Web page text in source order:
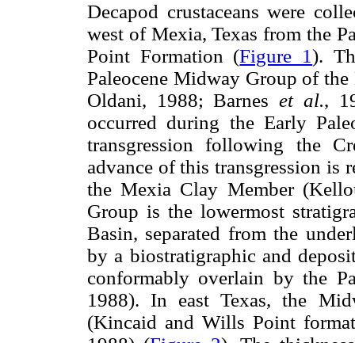
Decapod crustaceans were
west of Mexia, Texas from the
Point Formation (Figure 1).
Paleocene Midway Group of
Oldani, 1988; Barneset al.,
occurred during the Early
transgression following the
advance of this transgression is
the Mexia Clay Member
Group is the lowermost
Basin, separated from the
by a biostratigraphic and
conformably overlain by the
1988). In east Texas, the
(Kincaid and Wills Point